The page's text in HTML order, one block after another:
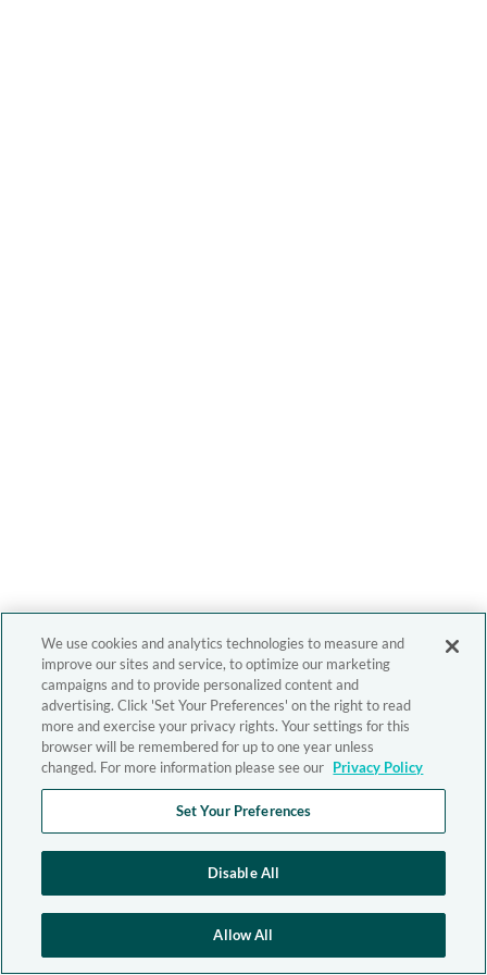
We use cookies and analytics technologies to measure and
improve our sites and service, to optimize our marketing
campaigns and to provide personalized content and
advertising. Click 'Set Your Preferences' on the right to read
more and exercise your privacy rights. Your settings for this
browser will be remembered for up to one year unless
changed. For more information please see our Privacy Policy
Set Your Preferences
Disable All
Allow All